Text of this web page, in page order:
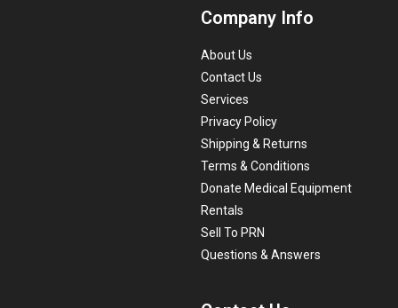
Company Info
About Us
Contact Us
Services
Privacy Policy
Shipping & Returns
Terms & Conditions
Donate Medical Equipment
Rentals
Sell To PRN
Questions & Answers